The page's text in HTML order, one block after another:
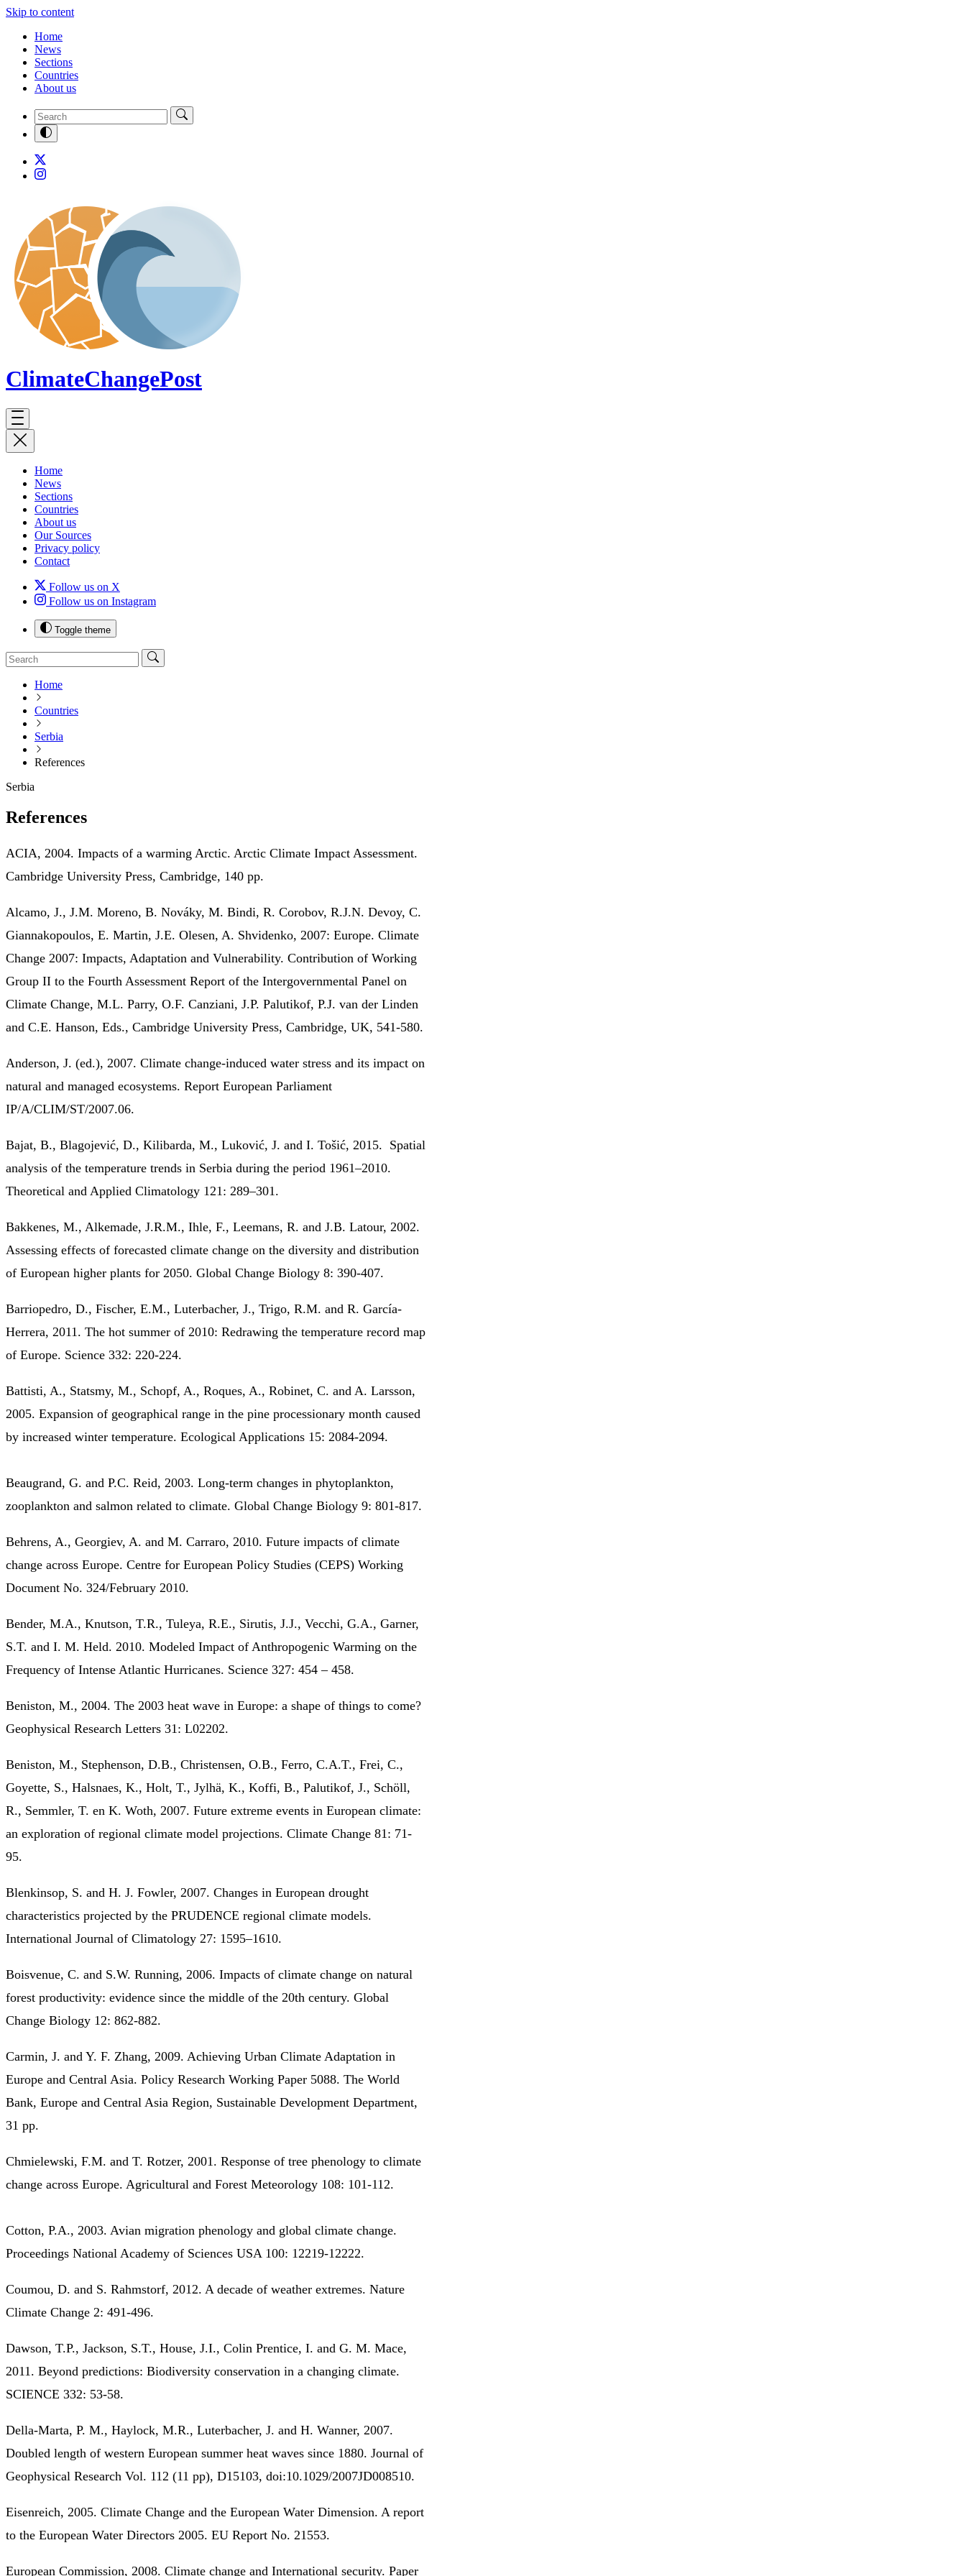
Skip to content
Home
News
Sections
Countries
About us
ClimateChangePost
Home
News
Sections
Countries
About us
Our Sources
Privacy policy
Contact
Follow us on X
Follow us on Instagram
Toggle theme
Home
Countries
Serbia
References
Serbia
References
ACIA, 2004. Impacts of a warming Arctic. Arctic Climate Impact Assessment.
Cambridge University Press, Cambridge, 140 pp.
Alcamo, J., J.M. Moreno, B. Nováky, M. Bindi, R. Corobov, R.J.N. Devoy, C.
Giannakopoulos, E. Martin, J.E. Olesen, A. Shvidenko, 2007: Europe. Climate
Change 2007: Impacts, Adaptation and Vulnerability. Contribution of Working
Group II to the Fourth Assessment Report of the Intergovernmental Panel on
Climate Change, M.L. Parry, O.F. Canziani, J.P. Palutikof, P.J. van der Linden
and C.E. Hanson, Eds., Cambridge University Press, Cambridge, UK, 541-580.
Anderson, J. (ed.), 2007. Climate change-induced water stress and its impact on
natural and managed ecosystems. Report European Parliament
IP/A/CLIM/ST/2007.06.
Bajat, B., Blagojević, D., Kilibarda, M., Luković, J. and I. Tošić, 2015. Spatial
analysis of the temperature trends in Serbia during the period 1961–2010.
Theoretical and Applied Climatology 121: 289–301.
Bakkenes, M., Alkemade, J.R.M., Ihle, F., Leemans, R. and J.B. Latour, 2002.
Assessing effects of forecasted climate change on the diversity and distribution
of European higher plants for 2050. Global Change Biology 8: 390-407.
Barriopedro, D., Fischer, E.M., Luterbacher, J., Trigo, R.M. and R. García-
Herrera, 2011. The hot summer of 2010: Redrawing the temperature record map
of Europe. Science 332: 220-224.
Battisti, A., Statsmy, M., Schopf, A., Roques, A., Robinet, C. and A. Larsson,
2005. Expansion of geographical range in the pine processionary month caused
by increased winter temperature. Ecological Applications 15: 2084-2094.
Beaugrand, G. and P.C. Reid, 2003. Long-term changes in phytoplankton,
zooplankton and salmon related to climate. Global Change Biology 9: 801-817.
Behrens, A., Georgiev, A. and M. Carraro, 2010. Future impacts of climate
change across Europe. Centre for European Policy Studies (CEPS) Working
Document No. 324/February 2010.
Bender, M.A., Knutson, T.R., Tuleya, R.E., Sirutis, J.J., Vecchi, G.A., Garner,
S.T. and I. M. Held. 2010. Modeled Impact of Anthropogenic Warming on the
Frequency of Intense Atlantic Hurricanes. Science 327: 454 – 458.
Beniston, M., 2004. The 2003 heat wave in Europe: a shape of things to come?
Geophysical Research Letters 31: L02202.
Beniston, M., Stephenson, D.B., Christensen, O.B., Ferro, C.A.T., Frei, C.,
Goyette, S., Halsnaes, K., Holt, T., Jylhä, K., Koffi, B., Palutikof, J., Schöll,
R., Semmler, T. en K. Woth, 2007. Future extreme events in European climate:
an exploration of regional climate model projections. Climate Change 81: 71-
95.
Blenkinsop, S. and H. J. Fowler, 2007. Changes in European drought
characteristics projected by the PRUDENCE regional climate models.
International Journal of Climatology 27: 1595–1610.
Boisvenue, C. and S.W. Running, 2006. Impacts of climate change on natural
forest productivity: evidence since the middle of the 20th century. Global
Change Biology 12: 862-882.
Carmin, J. and Y. F. Zhang, 2009. Achieving Urban Climate Adaptation in
Europe and Central Asia. Policy Research Working Paper 5088. The World
Bank, Europe and Central Asia Region, Sustainable Development Department,
31 pp.
Chmielewski, F.M. and T. Rotzer, 2001. Response of tree phenology to climate
change across Europe. Agricultural and Forest Meteorology 108: 101-112.
Cotton, P.A., 2003. Avian migration phenology and global climate change.
Proceedings National Academy of Sciences USA 100: 12219-12222.
Coumou, D. and S. Rahmstorf, 2012. A decade of weather extremes. Nature
Climate Change 2: 491-496.
Dawson, T.P., Jackson, S.T., House, J.I., Colin Prentice, I. and G. M. Mace,
2011. Beyond predictions: Biodiversity conservation in a changing climate.
SCIENCE 332: 53-58.
Della-Marta, P. M., Haylock, M.R., Luterbacher, J. and H. Wanner, 2007.
Doubled length of western European summer heat waves since 1880. Journal of
Geophysical Research Vol. 112 (11 pp), D15103, doi:10.1029/2007JD008510.
Eisenreich, 2005. Climate Change and the European Water Dimension. A report
to the European Water Directors 2005. EU Report No. 21553.
European Commission, 2008. Climate change and International security. Paper